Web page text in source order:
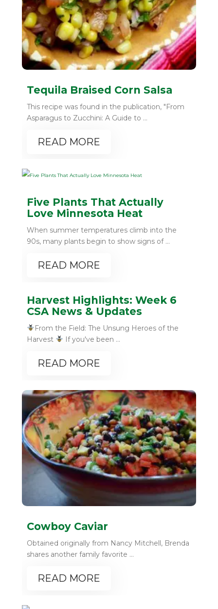
Tequila Braised Corn Salsa
This recipe was found in the publication, "From
Asparagus to Zucchini: A Guide to ...
READ MORE
Five Plants That Actually
Love Minnesota Heat
When summer temperatures climb into the
90s, many plants begin to show signs of ...
READ MORE
Harvest Highlights: Week 6
CSA News & Updates
From the Field: The Unsung Heroes of the
Harvest
If you've been ...
READ MORE
Cowboy Caviar
Obtained originally from Nancy Mitchell, Brenda
shares another family favorite ...
READ MORE